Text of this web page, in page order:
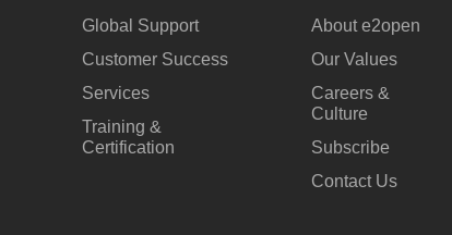
Global Support
Customer Success
Services
Training &
Certification
About e2open
Our Values
Careers &
Culture
Subscribe
Contact Us